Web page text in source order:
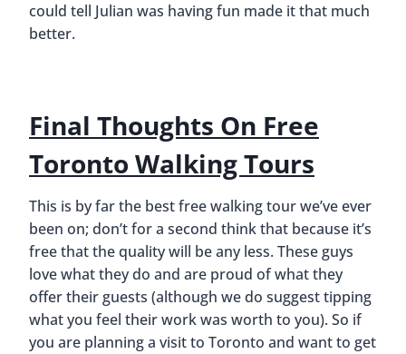
could tell Julian was having fun made it that much
better.
Final Thoughts On Free
Toronto Walking Tours
This is by far the best free walking tour we’ve ever
been on; don’t for a second think that because it’s
free that the quality will be any less. These guys
love what they do and are proud of what they
offer their guests (although we do suggest tipping
what you feel their work was worth to you). So if
you are planning a visit to Toronto and want to get